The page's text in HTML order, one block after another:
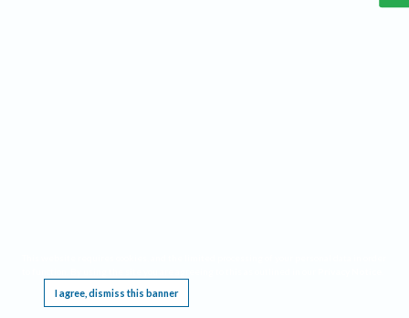
I agree, dismiss this banner